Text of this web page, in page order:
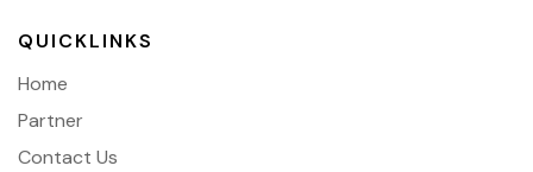
QUICKLINKS
Home
Partner
Contact Us